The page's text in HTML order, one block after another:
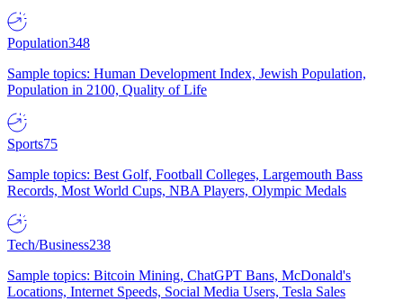
Population348
Sample topics: Human Development Index, Jewish Population,
Population in 2100, Quality of Life
Sports75
Sample topics: Best Golf, Football Colleges, Largemouth Bass
Records, Most World Cups, NBA Players, Olympic Medals
Tech/Business238
Sample topics: Bitcoin Mining, ChatGPT Bans, McDonald's
Locations, Internet Speeds, Social Media Users, Tesla Sales